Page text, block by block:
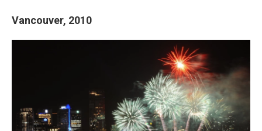
Vancouver, 2010